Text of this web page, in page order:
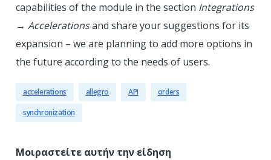
capabilities of the module in the section Integrations
→ Accelerationsand share your suggestions for its
expansion – we are planning to add more options in
the future according to the needs of users.
accelerations allegro API
orders
synchronization